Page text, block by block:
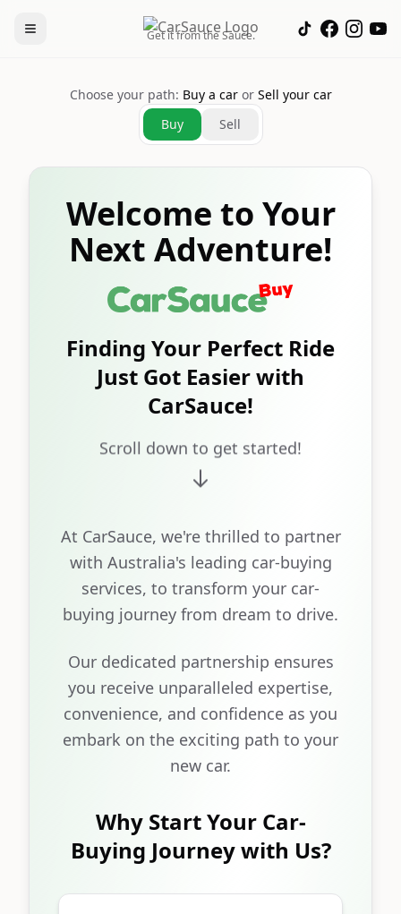
Get it from the Sauce.
Choose your path: Buy a caror Sell your car
Buy
Sell
Welcome to Your
Next Adventure!
Finding Your Perfect Ride
Just Got Easier with
CarSauce!
Scroll down to get started!
At CarSauce, we're thrilled to partner
with Australia's leading car-buying
services, to transform your car-
buying journey from dream to drive.
Our dedicated partnership ensures
you receive unparalleled expertise,
convenience, and confidence as you
embark on the exciting path to your
new car.
Why Start Your Car-
Buying Journey with Us?